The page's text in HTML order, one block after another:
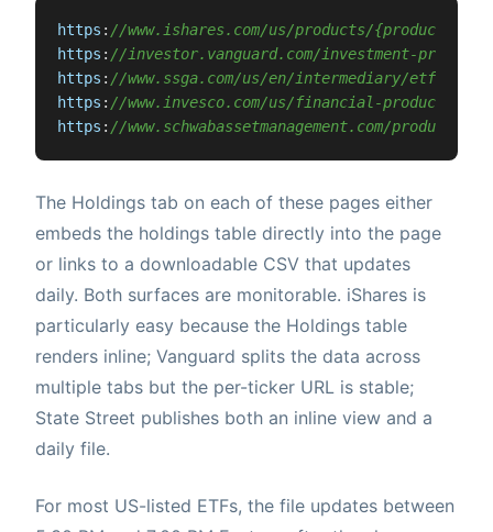
https : //www.ishares.com/us/products/{product-
https : //investor.vanguard.com/investment-
https : //www.ssga.com/us/en/intermediary/etfs/
https : //www.invesco.com/us/financial-products/
https : //www.schwabassetmanagement.com/products/
The Holdings tab on each of these pages either
embeds the holdings table directly into the page
or links to a downloadable CSV that updates
daily. Both surfaces are monitorable. iShares is
particularly easy because the Holdings table
renders inline; Vanguard splits the data across
multiple tabs but the per-ticker URL is stable;
State Street publishes both an inline view and a
daily file.
For most US-listed ETFs, the file updates between